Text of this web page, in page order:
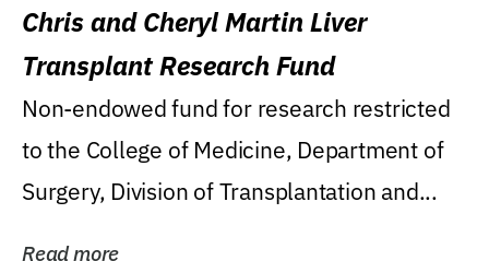
Chris and Cheryl Martin Liver
Transplant Research Fund
Non-endowed fund for research restricted
to the College of Medicine, Department of
Surgery, Division of Transplantation and...
Read more